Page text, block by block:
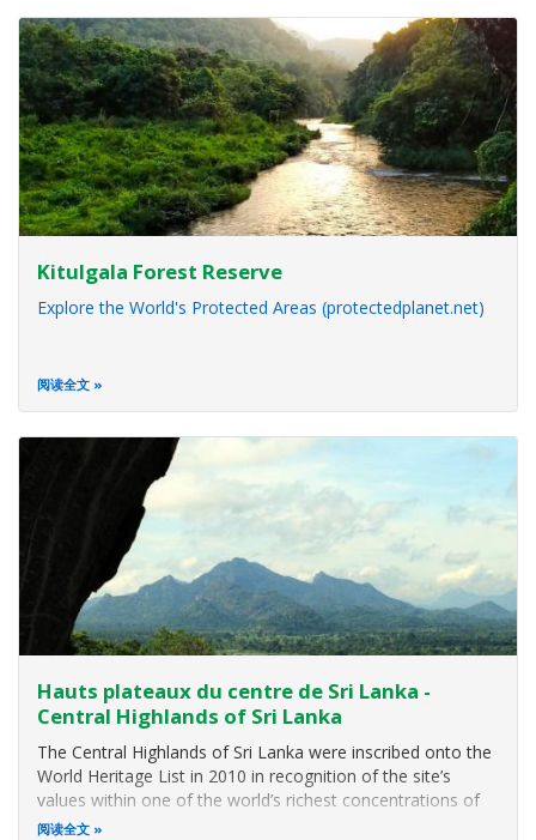
Kitulgala Forest Reserve
Explore the World's Protected Areas (protectedplanet.net)
阅读全文
Hauts plateaux du centre de Sri Lanka -
Central Highlands of Sri Lanka
The Central Highlands of Sri Lanka were inscribed onto the
World Heritage List in 2010 in recognition of the site’s
values within one of the world’s richest concentrations of
biodiversity. The site conserves the largest remaining
阅读全文